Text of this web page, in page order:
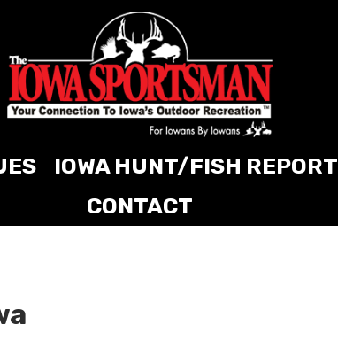
IOWA HUNT/FISH REPORT
CONTACT